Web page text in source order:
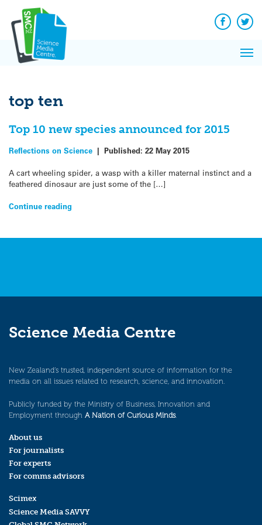
content
Facebook
top ten
Top 10 new species announced for 2015
Reflections on Science | Published: 22 May 2015
A cart wheeling spider, a wasp with a killer maternal instinct and a
feathered dinosaur are just some of the […]
Continue reading
Science Media Centre
New Zealand’s trusted, independent source of information for the
media on all issues related to research, science, and innovation.
Publicly funded by the Ministry of Business, Innovation and
Employment through A Nation of Curious Minds.
About us
For journalists
For experts
For comms advisors
Scimex
Science Media SAVVY
News